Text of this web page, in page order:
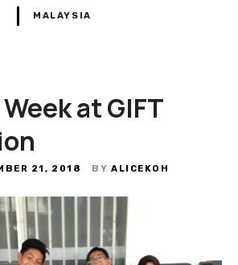
MALAYSIA
at GIFT
21, 2018 BY ALICEKOH